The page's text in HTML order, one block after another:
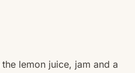
lemon juice, jam and a